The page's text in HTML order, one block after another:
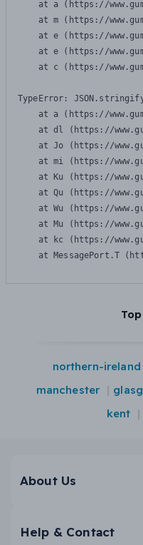
at a (https://
at m (https://
at e (https://
at e (https://
at c (https://
TypeError:
at a (https://
at dl (https://
at Jo (https://
at mi (https://
at Ku (https://
at Qu (https://
at Wu (https://
at Mu (https://
at kc (https://
at MessagePort.T
northern-ireland
manchester
kent
About Us
Help & Contact